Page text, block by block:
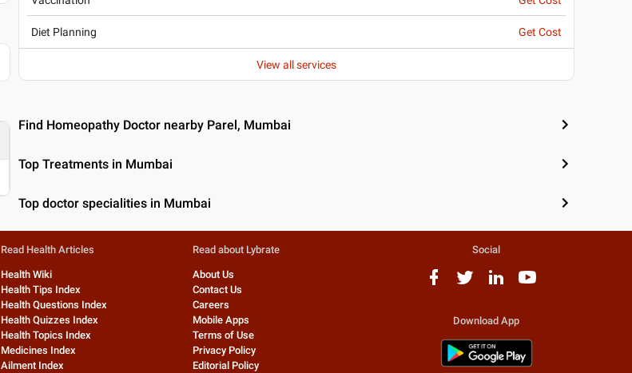
Diet Planning Get Cost
View all services
Find Homeopathy Doctor nearby Parel, Mumbai
Top Treatments in Mumbai
Top doctor specialities in Mumbai
Read Health Articles
Health Wiki
Health Tips Index
Health Questions Index
Health Quizzes Index
Health Topics Index
Medicines Index
Ailment Index
Read about Lybrate
About Us
Contact Us
Careers
Mobile Apps
Terms of Use
Privacy Policy
Editorial Policy
Social
Download App